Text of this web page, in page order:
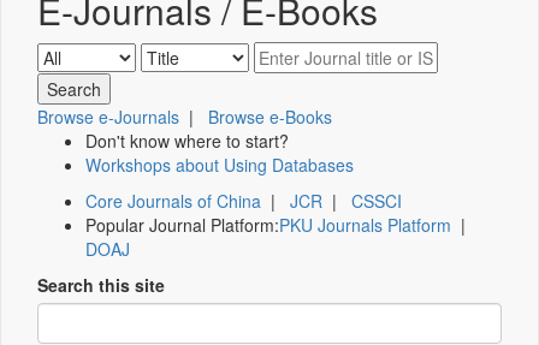
E-Journals / E-Books
Browse e-Journals | Browse e-Books
Don't know where to start?
Workshops about Using Databases
Core Journals of China | JCR | CSSCI
Popular Journal Platform:PKU Journals Platform |
DOAJ
Search this site